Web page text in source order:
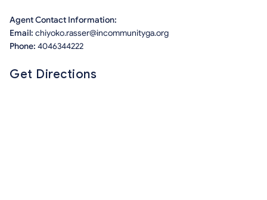
Agent Contact Information:
Email: chiyoko.rasser@incommunityga.org
Phone: 4046344222
Get Directions